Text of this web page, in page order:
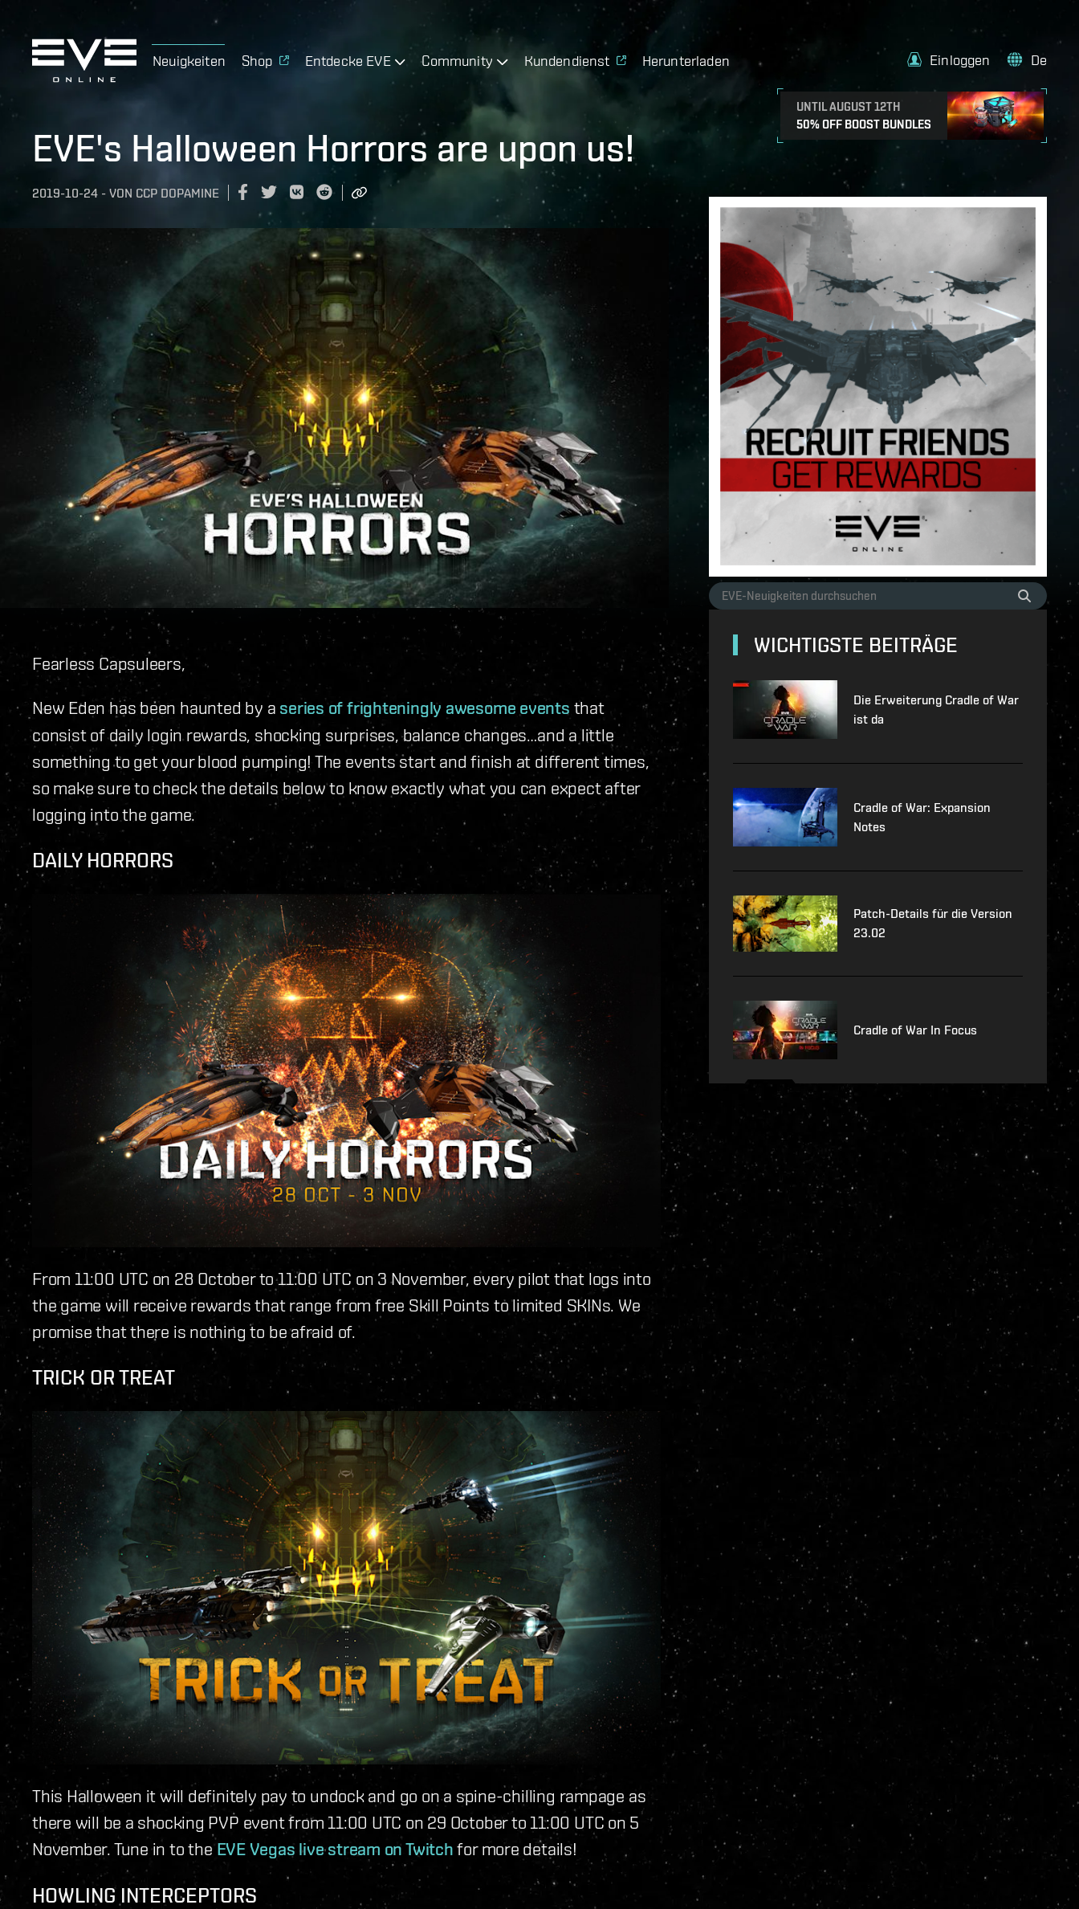
Neuigkeiten Shop Entdecke EVE Community Kundendienst Herunterladen
UNTIL AUGUST 12TH
50% OFF BOOST BUNDLES
Einloggen De
EVE's Halloween Horrors are upon us!
2019-10-24 - VON CCP DOPAMINE
Fearless Capsuleers,
New Eden has been haunted by a series of frighteningly awesome events that
consist of daily login rewards, shocking surprises, balance changes…and a little
something to get your blood pumping! The events start and finish at different times,
so make sure to check the details below to know exactly what you can expect after
logging into the game.
DAILY HORRORS
From 11:00 UTC on 28 October to 11:00 UTC on 3 November, every pilot that logs into
the game will receive rewards that range from free Skill Points to limited SKINs. We
promise that there is nothing to be afraid of.
TRICK OR TREAT
This Halloween it will definitely pay to undock and go on a spine-chilling rampage as
there will be a shocking PVP event from 11:00 UTC on 29 October to 11:00 UTC on 5
November. Tune in to the EVE Vegas live stream on Twitch for more details!
HOWLING INTERCEPTORS
WICHTIGSTE BEITRÄGE
Die Erweiterung Cradle of War
ist da
Cradle of War: Expansion
Notes
Patch-Details für die Version
23.02
Cradle of War In Focus